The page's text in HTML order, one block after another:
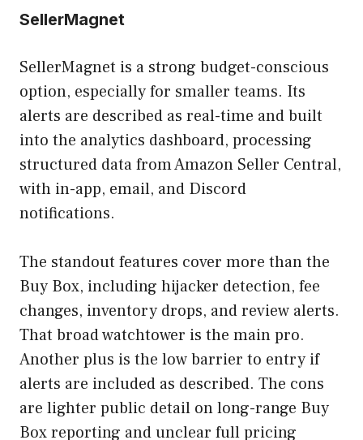
SellerMagnet
SellerMagnet is a strong budget-conscious
option, especially for smaller teams. Its
alerts are described as real-time and built
into the analytics dashboard, processing
structured data from Amazon Seller Central,
with in-app, email, and Discord
notifications.
The standout features cover more than the
Buy Box, including hijacker detection, fee
changes, inventory drops, and review alerts.
That broad watchtower is the main pro.
Another plus is the low barrier to entry if
alerts are included as described. The cons
are lighter public detail on long-range Buy
Box reporting and unclear full pricing